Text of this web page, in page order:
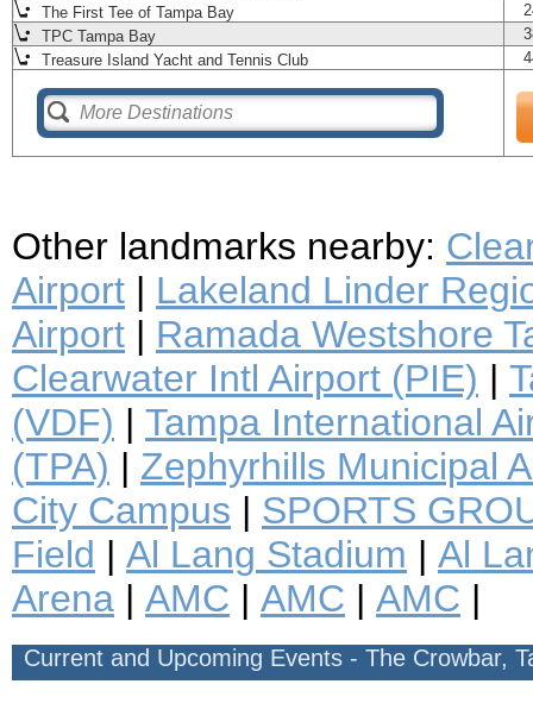
The First Tee of Tampa Bay
TPC Tampa Bay
Treasure Island Yacht and Tennis Club
Other landmarks nearby:
Airport | Lakeland Linder
Airport | Ramada Westshore
Clearwater Intl Airport (PIE) |
(VDF) | Tampa International
(TPA) | Zephyrhills Municipal
City Campus | SPORTS
Field | Al Lang Stadium | Al
Arena | AMC | AMC | AMC |
Current and Upcoming Events - The Crowbar,